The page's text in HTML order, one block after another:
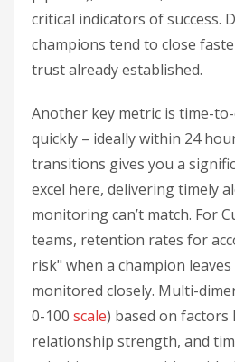
critical indicators of success.
champions tend to close
trust already established.
Another key metric is time-
quickly – ideally within 24
transitions gives you a
excel here, delivering timely
monitoring can’t match. For
teams, retention rates for
risk" when a champion
monitored closely. Multi-
0-100 scale) based on factors
relationship strength, and